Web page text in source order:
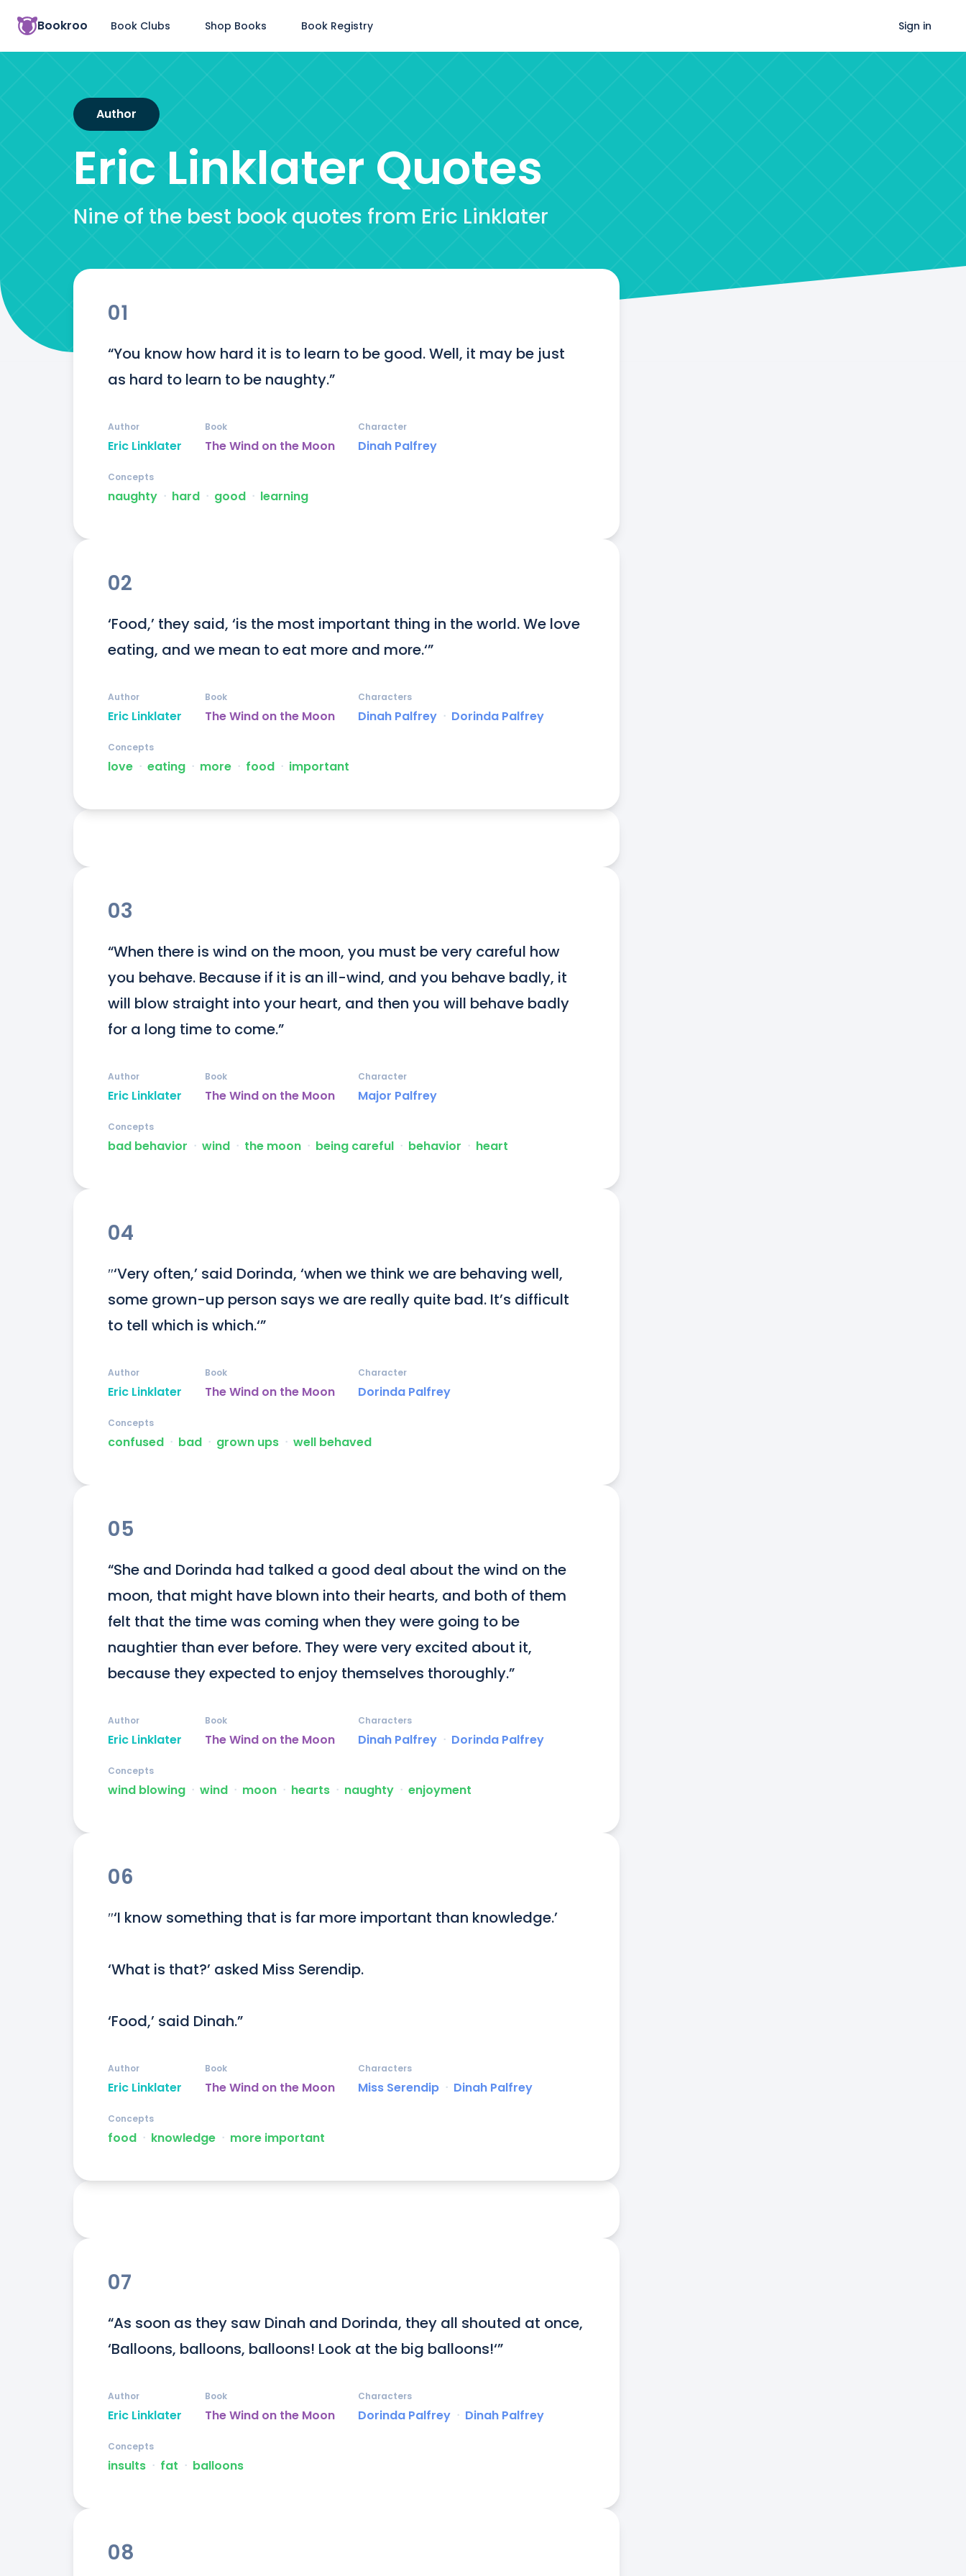
Bookroo Book Clubs Shop Books Book Registry Sign in
Author
Eric Linklater Quotes
Nine of the best book quotes from Eric Linklater
01
“You know how hard it is to learn to be good. Well, it may be just
as hard to learn to be naughty.”
Eric Linklater
Author
The Wind on the Moon
Book
Dinah Palfrey
Character
naughty ᐧ hard ᐧ good ᐧ learning
Concepts
02
‘Food,’ they said, ‘is the most important thing in the world. We love
eating, and we mean to eat more and more.‘”
Eric Linklater
Author
The Wind on the Moon
Book
Dinah Palfrey ᐧ Dorinda Palfrey
Characters
love ᐧ eating ᐧ more ᐧ food ᐧ important
Concepts
03
“When there is wind on the moon, you must be very careful how
you behave. Because if it is an ill-wind, and you behave badly, it
will blow straight into your heart, and then you will behave badly
for a long time to come.”
Eric Linklater
Author
The Wind on the Moon
Book
Major Palfrey
Character
bad behavior ᐧ wind ᐧ the moon ᐧ being careful ᐧ behavior ᐧ heart
Concepts
04
″‘Very often,’ said Dorinda, ‘when we think we are behaving well,
some grown-up person says we are really quite bad. It’s difficult
to tell which is which.‘”
Eric Linklater
Author
The Wind on the Moon
Book
Dorinda Palfrey
Character
confused ᐧ bad ᐧ grown ups ᐧ well behaved
Concepts
05
“She and Dorinda had talked a good deal about the wind on the
moon, that might have blown into their hearts, and both of them
felt that the time was coming when they were going to be
naughtier than ever before. They were very excited about it,
because they expected to enjoy themselves thoroughly.”
Eric Linklater
Author
The Wind on the Moon
Book
Dinah Palfrey ᐧ Dorinda Palfrey
Characters
wind blowing ᐧ wind ᐧ moon ᐧ hearts ᐧ naughty ᐧ enjoyment
Concepts
06
″‘I know something that is far more important than knowledge.’
‘What is that?’ asked Miss Serendip.
‘Food,’ said Dinah.”
Eric Linklater
Author
The Wind on the Moon
Book
Miss Serendip ᐧ Dinah Palfrey
Characters
food ᐧ knowledge ᐧ more important
Concepts
07
“As soon as they saw Dinah and Dorinda, they all shouted at once,
‘Balloons, balloons, balloons! Look at the big balloons!‘”
Eric Linklater
Author
The Wind on the Moon
Book
Dorinda Palfrey ᐧ Dinah Palfrey
Characters
insults ᐧ fat ᐧ balloons
Concepts
08